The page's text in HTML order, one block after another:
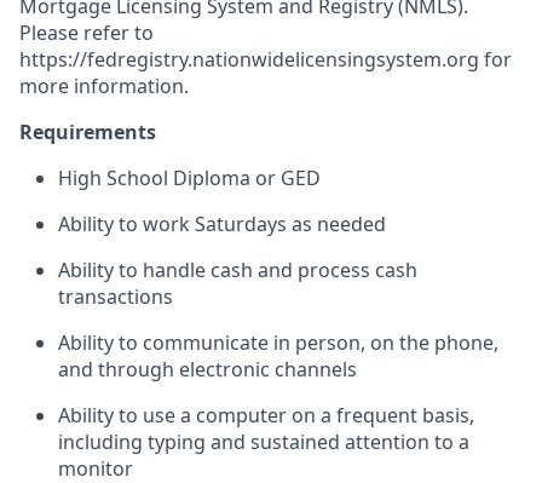
Mortgage Licensing System and Registry (NMLS).
Please refer to
https://fedregistry.nationwidelicensingsystem.org for
more information.
Requirements
High School Diploma or GED
Ability to work Saturdays as needed
Ability to handle cash and process cash
transactions
Ability to communicate in person, on the phone,
and through electronic channels
Ability to use a computer on a frequent basis,
including typing and sustained attention to a
monitor